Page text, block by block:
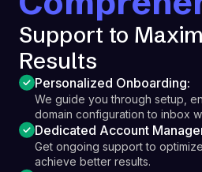
Support to
Results
Personalized Onboarding:
We guide you through setup,
domain configuration to inbox
Dedicated Account
Get ongoing support to
achieve better results.